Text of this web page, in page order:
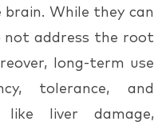
brain. While they can
not address the root
long-term use
tolerance, and
liver damage,